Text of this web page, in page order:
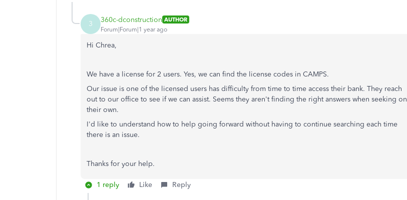
3 360c-dconstruction AUTHOR
Forum|Forum|1 year ago
Hi Chrea,
We have a license for 2 users. Yes, we can find the license codes in CAMPS.
Our issue is one of the licensed users has difficulty from time to time access their bank. They reach
out to our office to see if we can assist. Seems they aren't finding the right answers when seeking on
their own.
I'd like to understand how to help going forward without having to continue searching each time
there is an issue.
Thanks for your help.
1 reply Like Reply